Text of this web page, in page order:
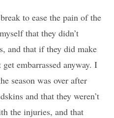
to ease the pain of the
that they didn’t
and that if they did make
embarrassed anyway. I
season was over after
and that they weren’t
the injuries, and that